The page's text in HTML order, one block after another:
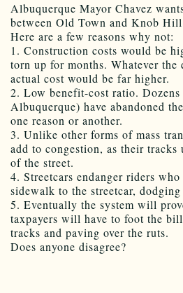
Albuquerque Mayor Chavez
between Old Town and Knob
Here are a few reasons why not:
1. Construction costs would be
torn up for months. Whatever the
actual cost would be far higher.
2. Low benefit-cost ratio.
Albuquerque) have abandoned
one reason or another.
3. Unlike other forms of mass
add to congestion, as their tracks
of the street.
4. Streetcars endanger riders
sidewalk to the streetcar,
5. Eventually the system will
taxpayers will have to foot the
tracks and paving over the ruts.
Does anyone disagree?